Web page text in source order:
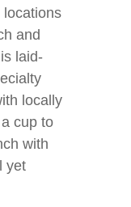
locations
and
laid-
locally
cup to
with
yet